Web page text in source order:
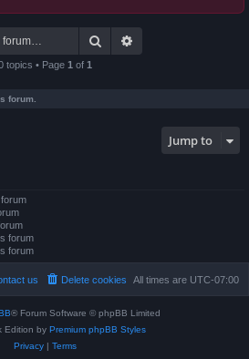
Search
topics • Page 1 of 1
forum.
Jump to
forum
forum
All times are UTC-07:00
Delete cookies
us
® Forum Software © phpBB Limited
Edition by Premium phpBB Styles
Privacy| Terms